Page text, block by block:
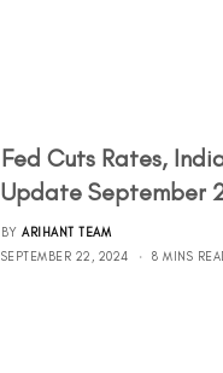
Fed Cuts Rates,
Update September
BY ARIHANT TEAM
SEPTEMBER 22, 2024
8 MINS